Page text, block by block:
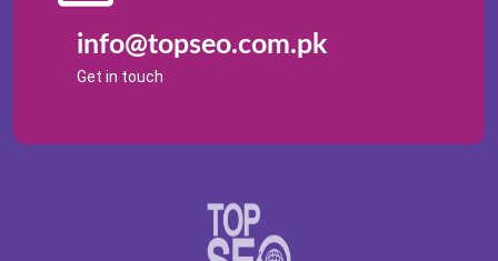
info@topseo.com.pk
Get in touch